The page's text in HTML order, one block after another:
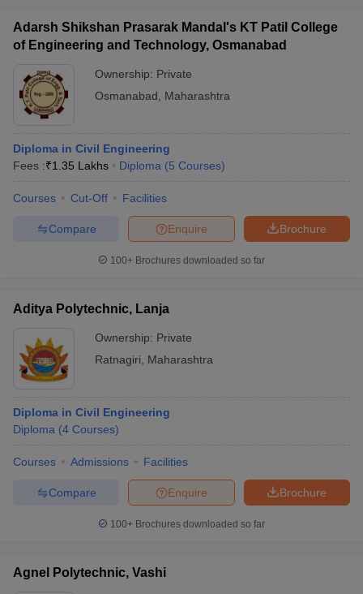
Adarsh Shikshan Prasarak Mandal's KT Patil College
of Engineering and Technology, Osmanabad
Ownership: Private
Osmanabad
Maharashtra
Diploma in Civil Engineering
Fees :₹1.35 Lakhs Diploma (5 Courses)
Courses Cut-Off Facilities
Brochure
Enquire
Compare
100+ Brochures downloaded so far
Aditya Polytechnic, Lanja
Ownership: Private
Ratnagiri
Maharashtra
Diploma in Civil Engineering
Diploma (4 Courses)
Courses Admissions Facilities
Brochure
Enquire
Compare
100+ Brochures downloaded so far
Agnel Polytechnic, Vashi